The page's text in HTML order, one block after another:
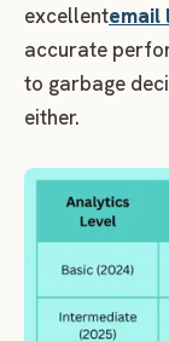
excellentemail
accurate
to garbage
either.